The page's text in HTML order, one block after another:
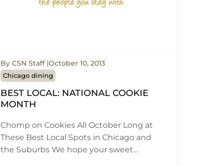
By CSN Staff October 10, 2013
Chicago dining
BEST LOCAL: NATIONAL COOKIE
MONTH
Chomp on Cookies All October Long at
These Best Local Spots in Chicago and
the Suburbs We hope your sweet…